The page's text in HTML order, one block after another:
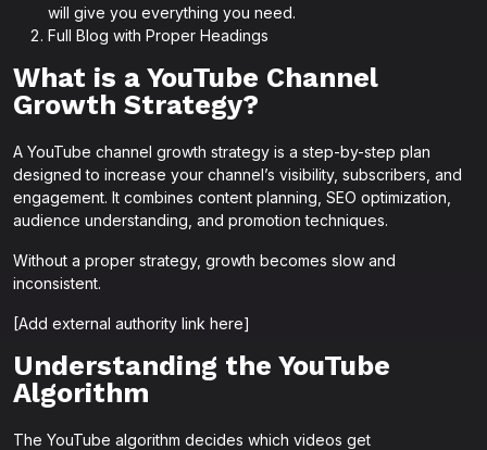
will give you everything you need.
Full Blog with Proper Headings
What is a YouTube Channel
Growth Strategy?
A YouTube channel growth strategy is a step-by-step plan
designed to increase your channel’s visibility, subscribers, and
engagement. It combines content planning, SEO optimization,
audience understanding, and promotion techniques.
Without a proper strategy, growth becomes slow and
inconsistent.
[Add external authority link here]
Understanding the YouTube
Algorithm
The YouTube algorithm decides which videos get